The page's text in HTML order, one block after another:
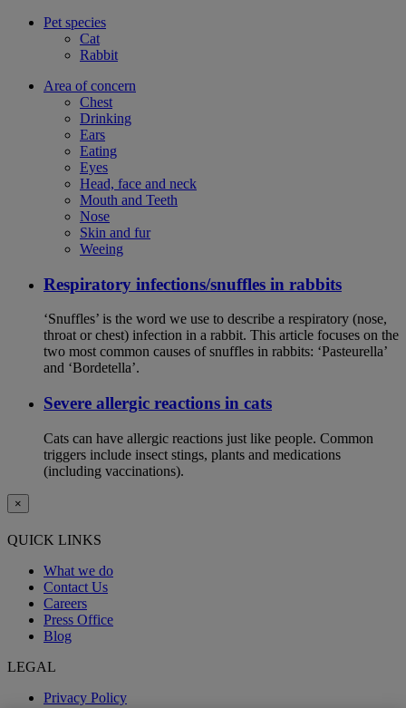
Pet species
Cat
Rabbit
Area of concern
Chest
Drinking
Ears
Eating
Eyes
Head, face and neck
Mouth and Teeth
Nose
Skin and fur
Weeing
Respiratory infections/snuffles in rabbits
‘Snuffles’ is the word we use to describe a respiratory (nose,
throat or chest) infection in a rabbit. This article focuses on the
two most common causes of snuffles in rabbits: ‘Pasteurella’
and ‘Bordetella’.
Severe allergic reactions in cats
Cats can have allergic reactions just like people. Common
triggers include insect stings, plants and medications
(including vaccinations).
×
QUICK LINKS
What we do
Contact Us
Careers
Press Office
Blog
LEGAL
Privacy Policy